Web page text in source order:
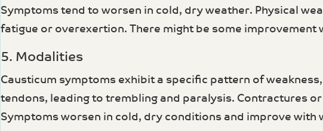
Symptoms tend to worsen in cold, dry weather. Physical
fatigue or overexertion. There might be some improvement
5. Modalities
Causticum symptoms exhibit a specific pattern of
tendons, leading to trembling and paralysis. Contractures
Symptoms worsen in cold, dry conditions and improve with